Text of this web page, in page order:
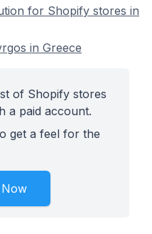
for Shopify stores in
in Greece
of Shopify stores
a paid account.
get a feel for the